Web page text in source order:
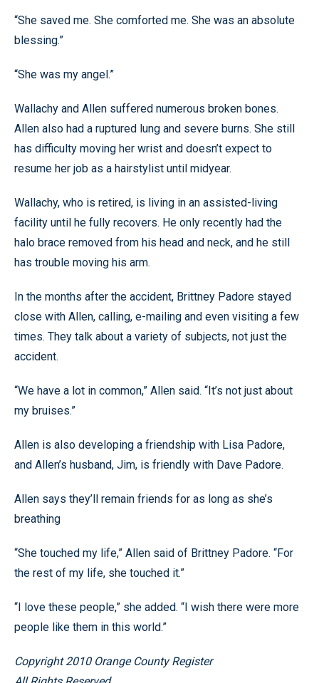
“She saved me. She comforted me. She was an absolute
blessing.”
“She was my angel.”
Wallachy and Allen suffered numerous broken bones.
Allen also had a ruptured lung and severe burns. She still
has difficulty moving her wrist and doesn’t expect to
resume her job as a hairstylist until midyear.
Wallachy, who is retired, is living in an assisted-living
facility until he fully recovers. He only recently had the
halo brace removed from his head and neck, and he still
has trouble moving his arm.
In the months after the accident, Brittney Padore stayed
close with Allen, calling, e-mailing and even visiting a few
times. They talk about a variety of subjects, not just the
accident.
“We have a lot in common,” Allen said. “It’s not just about
my bruises.”
Allen is also developing a friendship with Lisa Padore,
and Allen’s husband, Jim, is friendly with Dave Padore.
Allen says they’ll remain friends for as long as she’s
breathing
“She touched my life,” Allen said of Brittney Padore. “For
the rest of my life, she touched it.”
“I love these people,” she added. “I wish there were more
people like them in this world.”
Copyright 2010 Orange County Register